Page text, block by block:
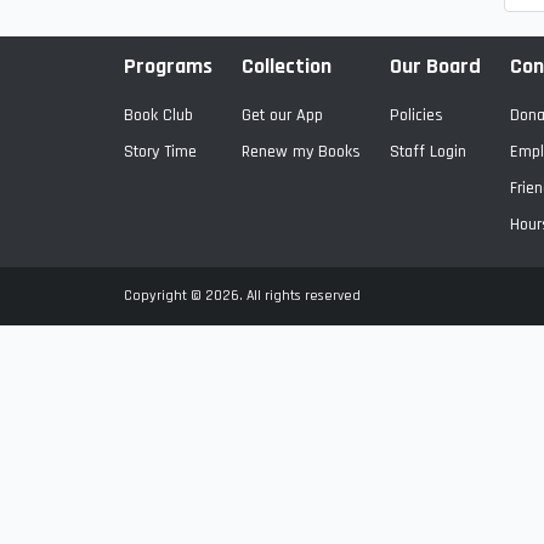
Programs
Book Club
Story Time
Collection
Get our App
Renew my Books
Our Board
Policies
Staff Login
Copyright © 2026. All rights reserved